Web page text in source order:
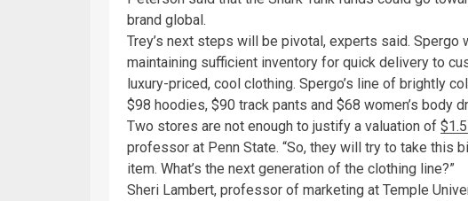
brand global.
Trey’s next steps will be pivotal, experts said.
maintaining sufficient inventory for quick delivery to
luxury-priced, cool clothing. Spergo’s line of brightly
$98 hoodies, $90 track pants and $68 women’s body
Two stores are not enough to justify a valuation of
professor at Penn State. “So, they will try to take this
item. What’s the next generation of the clothing line?”
Sheri Lambert, professor of marketing at Temple